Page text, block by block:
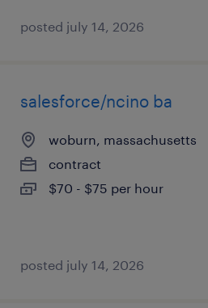
posted july 14, 2026
salesforce/ncino ba
woburn, massachusetts
contract
$70 - $75 per hour
posted july 14, 2026